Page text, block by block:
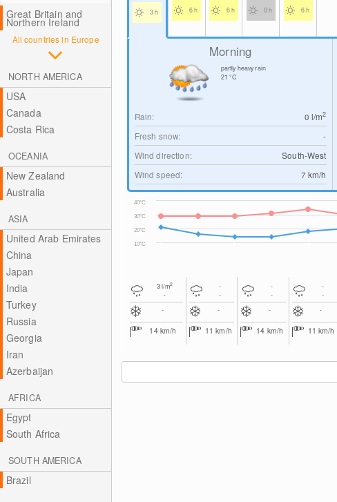
Great Britain and
Northern Ireland
All countries in Europe
NORTH AMERICA
USA
Canada
Costa Rica
OCEANIA
New Zealand
Australia
ASIA
United Arab Emirates
China
Japan
India
Turkey
Russia
Georgia
Iran
Azerbaijan
AFRICA
Egypt
South Africa
SOUTH AMERICA
Brazil
3 h 6 h 6 h 0 h 6 h
Morning
partly heavy rain
21°C
Rain: 0 l/m2
Fresh snow:
-
Wind direction:
South-West
Wind speed:
7 km/h
10°C
20°C
30°C
40°C
3l/m2
-
-
14 km/h
-
-
-
11km/h
-
-
-
14 km/h
-
-
-
11 km/h